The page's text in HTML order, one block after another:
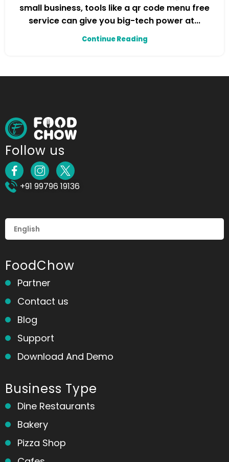
small business, tools like a qr code menu free
service can give you big-tech power at...
Continue Reading
Follow us
+91 99796 19136
FoodChow
Partner
Contact us
Blog
Support
Download And Demo
Business Type
Dine Restaurants
Bakery
Pizza Shop